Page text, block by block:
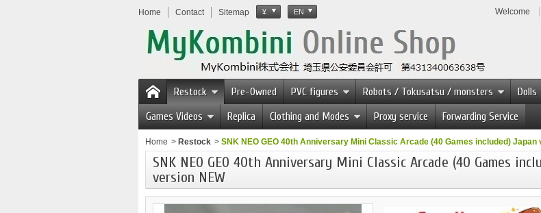
Home Contact Sitemap ¥ EN Welcome
Restock Pre-Owned PVC figures Robots / Tokusatsu / monsters Dolls
Games Videos
Replica Clothing and Modes Proxy service Forwarding Service
Home > Restock > SNK NEO GEO 40th Anniversary Mini Classic Arcade (40 Games included) Japan
SNK NEO GEO 40th Anniversary Mini Classic Arcade (40 Games
version NEW